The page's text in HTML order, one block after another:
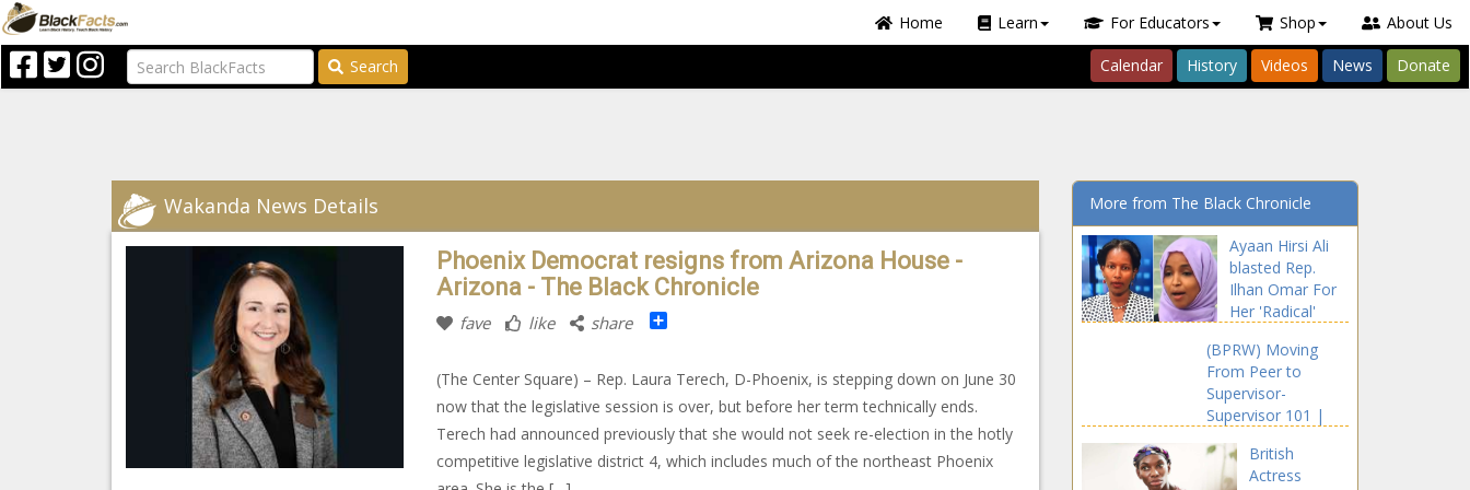
Home Learn For Educators Shop About Us
Search Calendar History Videos News Donate
Wakanda News Details
Phoenix Democrat resigns from Arizona House -
Arizona - The Black Chronicle
fave like share Share
(The Center Square) – Rep. Laura Terech, D-Phoenix, is stepping down on June 30
now that the legislative session is over, but before her term technically ends.
Terech had announced previously that she would not seek re-election in the hotly
competitive legislative district 4, which includes much of the northeast Phoenix
More from The Black Chronicle
Ayaan Hirsi Ali
blasted Rep.
Ilhan Omar For
Her 'Radical'
(BPRW) Moving
From Peer to
Supervisor-
Supervisor 101 |
British
Actress